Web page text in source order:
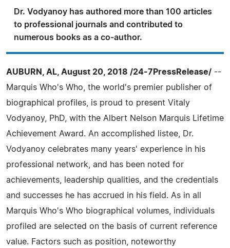
Dr. Vodyanoy has authored more than 100 articles
to professional journals and contributed to
numerous books as a co-author.
AUBURN, AL, August 20, 2018 /24-7PressRelease/ --
Marquis Who's Who, the world's premier publisher of
biographical profiles, is proud to present Vitaly
Vodyanoy, PhD, with the Albert Nelson Marquis Lifetime
Achievement Award. An accomplished listee, Dr.
Vodyanoy celebrates many years' experience in his
professional network, and has been noted for
achievements, leadership qualities, and the credentials
and successes he has accrued in his field. As in all
Marquis Who's Who biographical volumes, individuals
profiled are selected on the basis of current reference
value. Factors such as position, noteworthy